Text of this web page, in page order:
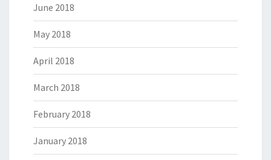
June 2018
May 2018
April 2018
March 2018
February 2018
January 2018